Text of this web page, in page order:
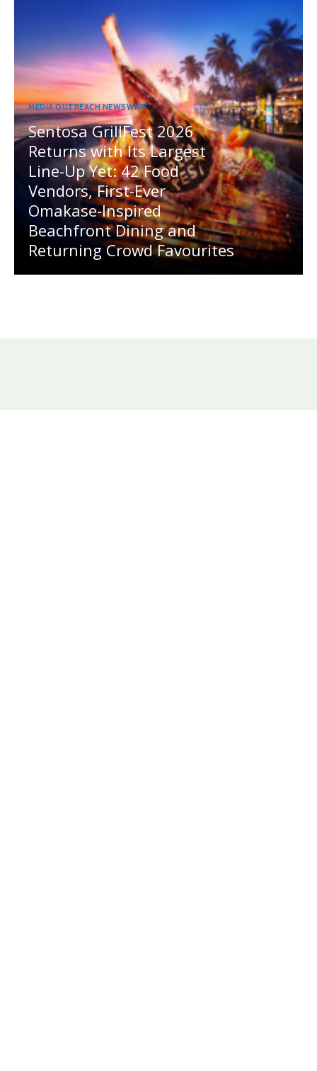
MEDIA OUTREACH NEWSWIRE
Sentosa GrillFest 2026
Returns with Its Largest
Line-Up Yet: 42 Food
Vendors, First-Ever
Omakase-Inspired
Beachfront Dining and
Returning Crowd Favourites